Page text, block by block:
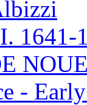
1641-
-